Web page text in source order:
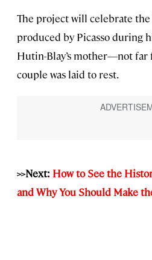
The project will celebrate
produced by Picasso during
Hutin-Blay’s mother—not far
couple was laid to rest.
>>Next: How to See the
and Why You Should Make